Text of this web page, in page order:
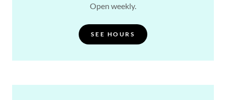
Open weekly.
SEE HOURS